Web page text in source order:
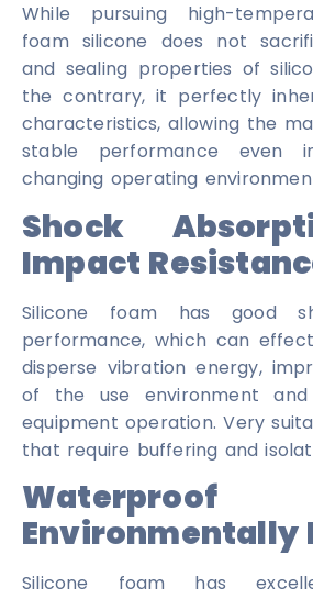
While pursuing high-
foam silicone does not
and sealing properties of
the contrary, it perfectly
characteristics, allowing the
stable performance even
changing operating
Shock
Impact
Silicone foam has good
performance, which can
disperse vibration energy,
of the use environment
equipment operation. Very
that require buffering and
Environmentally
Silicone foam has